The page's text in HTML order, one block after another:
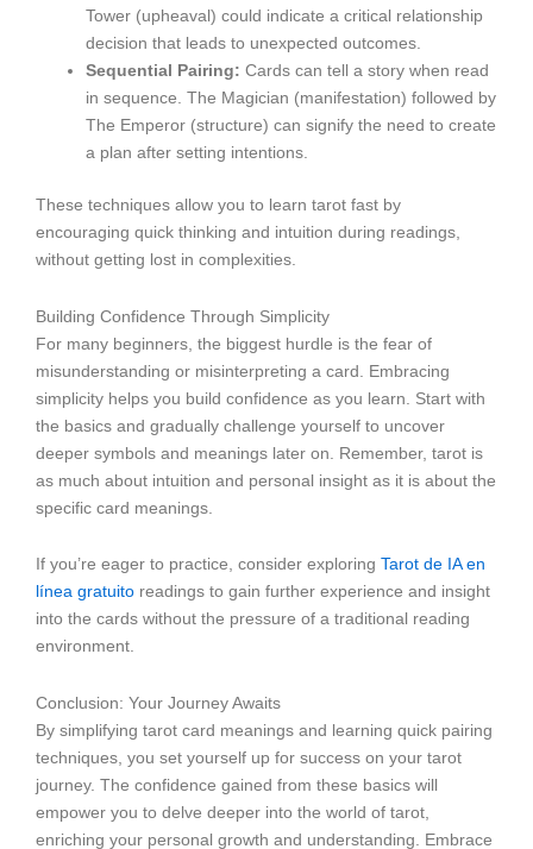
Tower (upheaval) could indicate a critical relationship
decision that leads to unexpected outcomes.
Sequential Pairing: Cards can tell a story when read
in sequence. The Magician (manifestation) followed by
The Emperor (structure) can signify the need to create
a plan after setting intentions.
These techniques allow you to learn tarot fast by
encouraging quick thinking and intuition during readings,
without getting lost in complexities.
Building Confidence Through Simplicity
For many beginners, the biggest hurdle is the fear of
misunderstanding or misinterpreting a card. Embracing
simplicity helps you build confidence as you learn. Start with
the basics and gradually challenge yourself to uncover
deeper symbols and meanings later on. Remember, tarot is
as much about intuition and personal insight as it is about the
specific card meanings.
If you’re eager to practice, consider exploring Tarot de IA en
línea gratuito readings to gain further experience and insight
into the cards without the pressure of a traditional reading
environment.
Conclusion: Your Journey Awaits
By simplifying tarot card meanings and learning quick pairing
techniques, you set yourself up for success on your tarot
journey. The confidence gained from these basics will
empower you to delve deeper into the world of tarot,
enriching your personal growth and understanding. Embrace